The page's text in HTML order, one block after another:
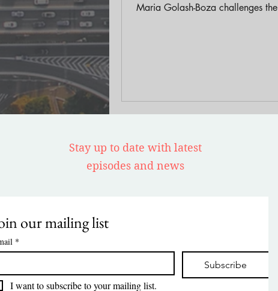
Maria Golash-Boza challenges the
Stay up to date with latest
episodes and news
our mailing list
*
Subscribe
I want to subscribe to your mailing list.